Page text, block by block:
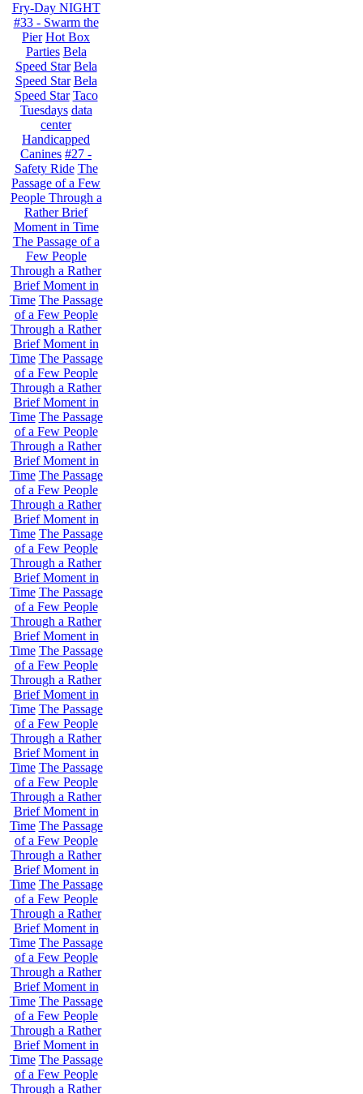
Fry-Day NIGHT
#33 - Swarm the
Pier Hot Box
Parties Bela
Speed Star Bela
Speed Star Bela
Speed Star Taco
Tuesdays data
center
Handicapped
Canines #27 -
Safety Ride The
Passage of a Few
People Through a
Rather Brief
Moment in Time
The Passage of a
Few People
Through a Rather
Brief Moment in
Time The Passage
of a Few People
Through a Rather
Brief Moment in
Time The Passage
of a Few People
Through a Rather
Brief Moment in
Time The Passage
of a Few People
Through a Rather
Brief Moment in
Time The Passage
of a Few People
Through a Rather
Brief Moment in
Time The Passage
of a Few People
Through a Rather
Brief Moment in
Time The Passage
of a Few People
Through a Rather
Brief Moment in
Time The Passage
of a Few People
Through a Rather
Brief Moment in
Time The Passage
of a Few People
Through a Rather
Brief Moment in
Time The Passage
of a Few People
Through a Rather
Brief Moment in
Time The Passage
of a Few People
Through a Rather
Brief Moment in
Time The Passage
of a Few People
Through a Rather
Brief Moment in
Time The Passage
of a Few People
Through a Rather
Brief Moment in
Time The Passage
of a Few People
Through a Rather
Brief Moment in
Time The Passage
of a Few People
Through a Rather